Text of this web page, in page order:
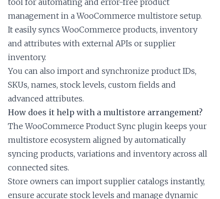
tool for automating and error-free product
management in a WooCommerce multistore setup.
It easily syncs WooCommerce products, inventory
and attributes with external APIs or supplier
inventory.
You can also import and synchronize product IDs,
SKUs, names, stock levels, custom fields and
advanced attributes.
How does it help with a multistore arrangement?
The WooCommerce Product Sync plugin keeps your
multistore ecosystem aligned by automatically
syncing products, variations and inventory across all
connected sites.
Store owners can import supplier catalogs instantly,
ensure accurate stock levels and manage dynamic